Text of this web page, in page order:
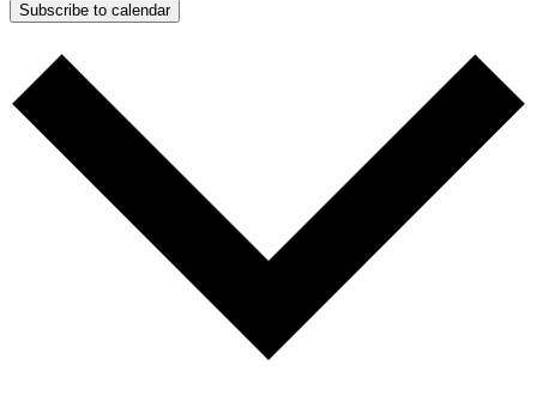
Subscribe to calendar